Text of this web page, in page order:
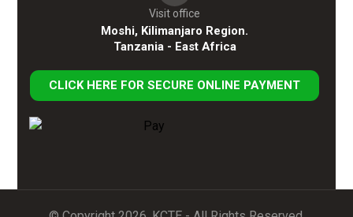
Visit office
Moshi, Kilimanjaro Region.
Tanzania - East Africa
CLICK HERE FOR SECURE ONLINE PAYMENT